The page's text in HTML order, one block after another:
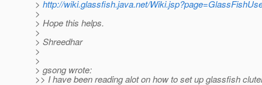
> http://wiki.glassfish.java.net/
>
> Hope this helps.
>
> Shreedhar
>
>
> gsong wrote:
>> I have been reading alot on how to set up glassfish